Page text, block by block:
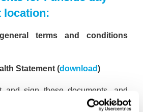
location:
terms and conditions
Statement (download)
and sign these documents, and
on your first day.